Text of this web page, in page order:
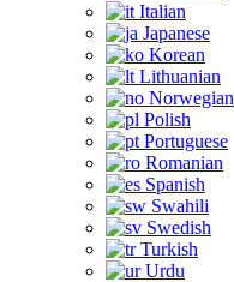
Italian
Japanese
Korean
Lithuanian
Norwegian
Polish
Portuguese
Romanian
Spanish
Swahili
Swedish
Turkish
Urdu